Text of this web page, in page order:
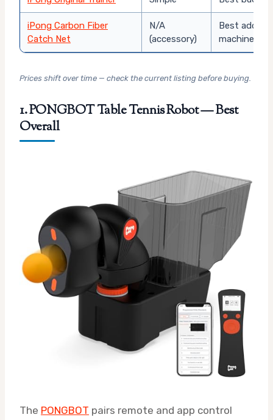
iPong Carbon Fiber
Catch Net
N/A
(accessory)
Best add-
machine
Prices shift over time — check the current listing before buying.
1. PONGBOT Table Tennis Robot — Best
Overall
The PONGBOT pairs remote and app control